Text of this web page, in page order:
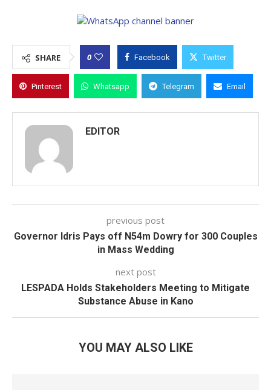
SHARE 0 Facebook Twitter
Pinterest Whatsapp Telegram Email
EDITOR
previous post
Governor Idris Pays off N54m Dowry for 300 Couples
in Mass Wedding
next post
LESPADA Holds Stakeholders Meeting to Mitigate
Substance Abuse in Kano
YOU MAY ALSO LIKE